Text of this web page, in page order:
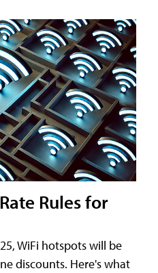
Rules for
WiFi hotspots will be
discounts. Here's what